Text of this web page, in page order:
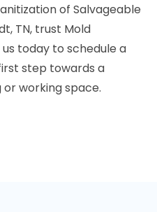
of Salvageable
TN, trust Mold
today to schedule a
step towards a
working space.